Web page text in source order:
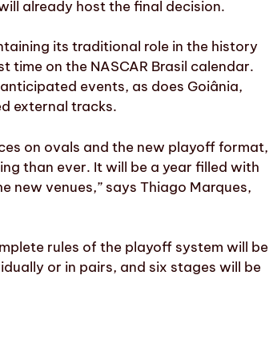
already host the final decision.
its traditional role in the history
on the NASCAR Brasil calendar.
events, as does Goiânia,
external tracks.
on ovals and the new playoff format,
than ever. It will be a year filled with
new venues,” says Thiago Marques,
rules of the playoff system will be
or in pairs, and six stages will be